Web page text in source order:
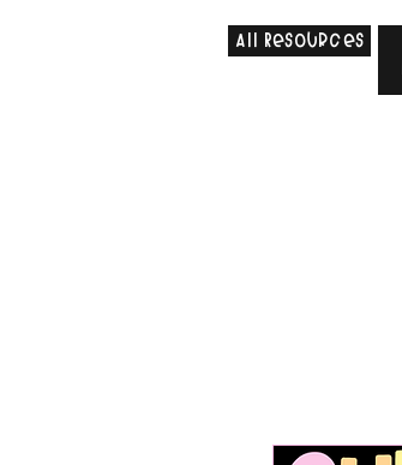
All Resources